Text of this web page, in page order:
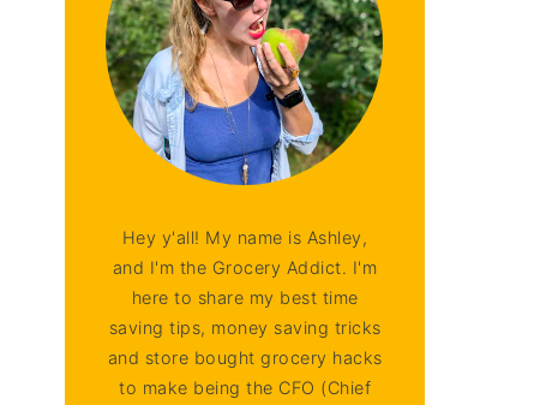
Hey y'all! My name is Ashley,
and I'm the Grocery Addict. I'm
here to share my best time
saving tips, money saving tricks
and store bought grocery hacks
to make being the CFO (Chief